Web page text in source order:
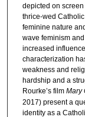
depicted on
thrice-wed
feminine nature
wave feminism
increased
characterization
weakness and
hardship and a
Rourke’s film Mary
2017) present a
identity as a